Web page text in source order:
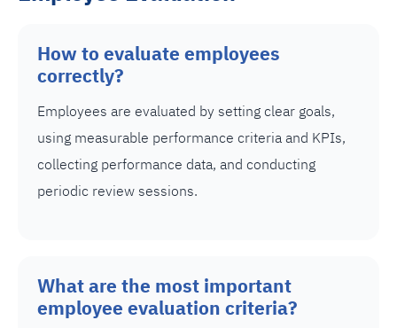
How to evaluate employees
correctly?
Employees are evaluated by setting clear goals,
using measurable performance criteria and KPIs,
collecting performance data, and conducting
periodic review sessions.
What are the most important
employee evaluation criteria?